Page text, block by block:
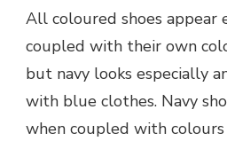
All coloured shoes appear
coupled with their own
but navy looks especially
with blue clothes. Navy
when coupled with